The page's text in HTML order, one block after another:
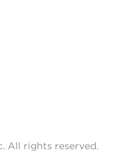
All rights reserved.